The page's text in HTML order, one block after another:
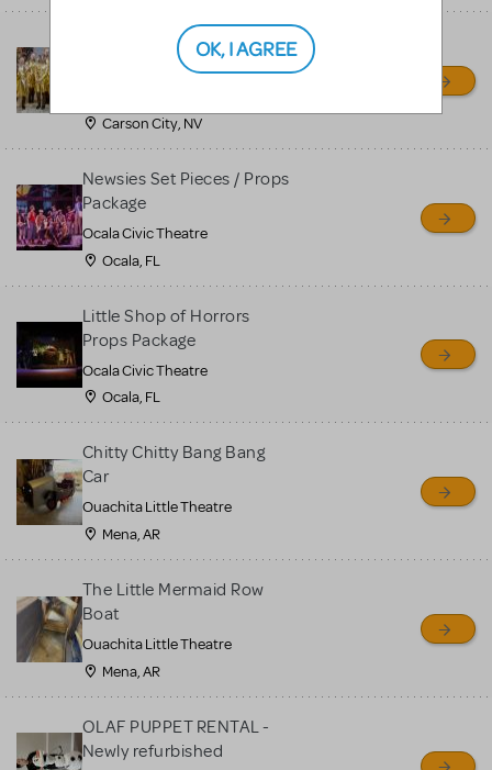
Madagascar, A Musical
Adventure, Jr.
Carson City, NV
Newsies Set Pieces / Props
Package
Ocala Civic Theatre
Ocala, FL
Little Shop of Horrors
Props Package
Ocala Civic Theatre
Ocala, FL
Chitty Chitty Bang Bang
Car
Ouachita Little Theatre
Mena, AR
The Little Mermaid Row
Boat
Ouachita Little Theatre
Mena, AR
OLAF PUPPET RENTAL -
Newly refurbished
OK, I AGREE